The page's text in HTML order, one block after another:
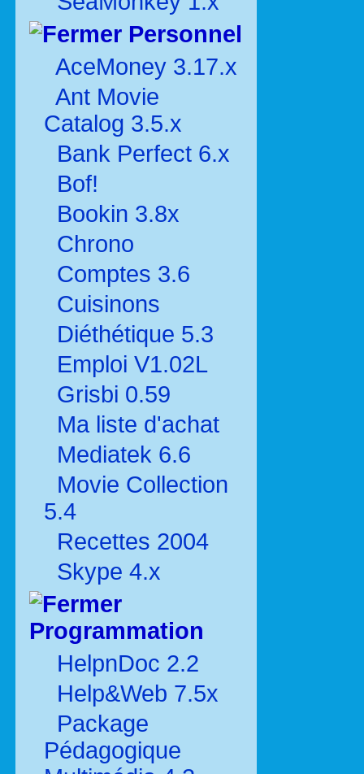
Personnel
AceMoney 3.17.x
Ant Movie
Catalog 3.5.x
Bank Perfect 6.x
Bof!
Bookin 3.8x
Chrono
Comptes 3.6
Cuisinons
Diéthétique 5.3
Emploi V1.02L
Grisbi 0.59
Ma liste d'achat
Mediatek 6.6
Movie Collection
5.4
Recettes 2004
Skype 4.x
Programmation
HelpnDoc 2.2
Help&Web 7.5x
Package
Pédagogique